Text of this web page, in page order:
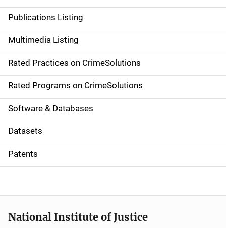
n
a
v
i
g
a
t
i
o
Publications Listing
Multimedia Listing
Rated Practices on CrimeSolutions
Rated Programs on CrimeSolutions
Software & Databases
Datasets
Patents
National Institute of Justice